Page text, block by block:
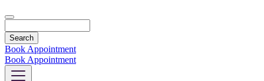
Book Appointment
Book Appointment